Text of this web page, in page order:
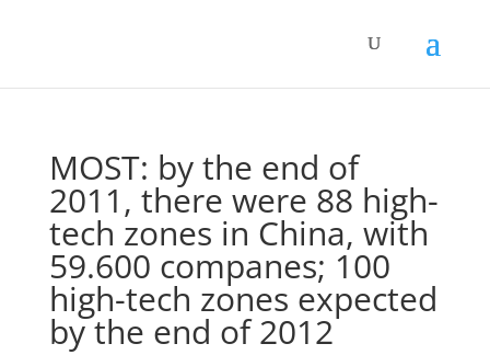
MOST: by the end of
2011, there were 88 high-
tech zones in China, with
59.600 companes; 100
high-tech zones expected
by the end of 2012